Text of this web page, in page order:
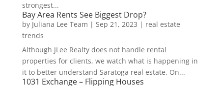
strongest...
Bay Area Rents See Biggest Drop?
by Juliana Lee Team | Sep 21, 2023 | real estate
trends
Although JLee Realty does not handle rental
properties for clients, we watch what is happening in
it to better understand Saratoga real estate. On...
1031 Exchange – Flipping Houses